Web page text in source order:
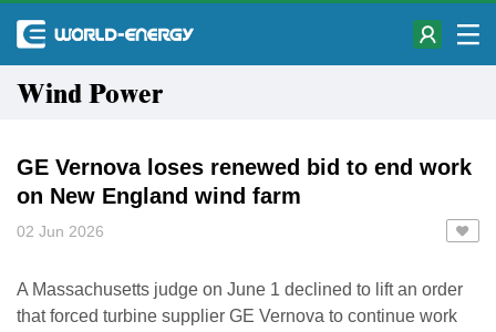
Wind Power
GE Vernova loses renewed bid to end work
on New England wind farm
02 Jun 2026
A Massachusetts judge ​on June 1 declined to lift an order
that forced turbine supplier GE Vernova to continue ‌work